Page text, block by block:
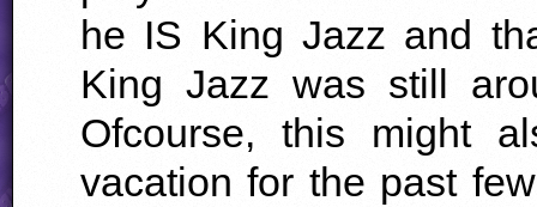
he IS King Jazz and
King Jazz was still
Ofcourse, this might
vacation for the past